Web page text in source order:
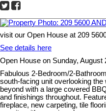
visit our Open House at 209
See details here
Open House on Sunday, August
Fabulous 2-Bedroom/2-
south-facing unit overlooking
beyond with a large covered
and finishings throughout.
fireplace, new carpeting, tile